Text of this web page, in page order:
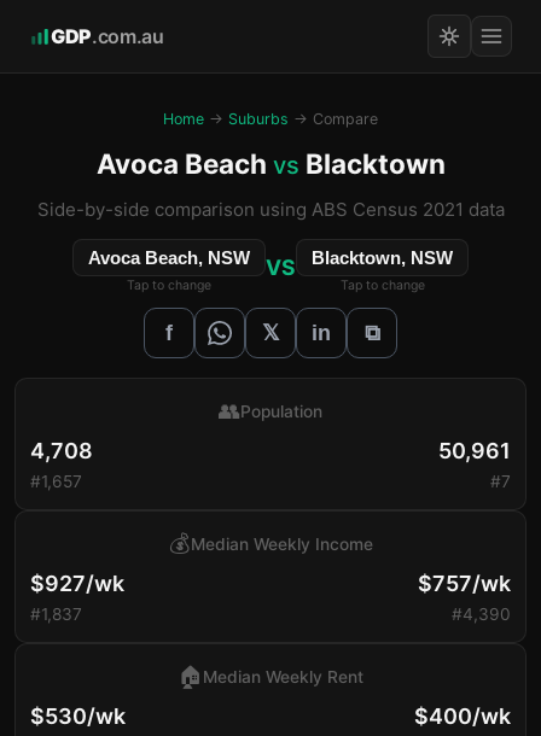
GDP.com.au
Home → Suburbs → Compare
Avoca Beach vs Blacktown
Side-by-side comparison using ABS Census 2021 data
Avoca Beach, NSW
Tap to change
VS Blacktown, NSW
Tap to change
f 𝕏 in ⧉
4,708
#1,657
👥Population
50,961
#7
$927/wk
#1,837
💰Median Weekly Income
$757/wk
#4,390
$530/wk
🏠 Median Weekly Rent
$400/wk